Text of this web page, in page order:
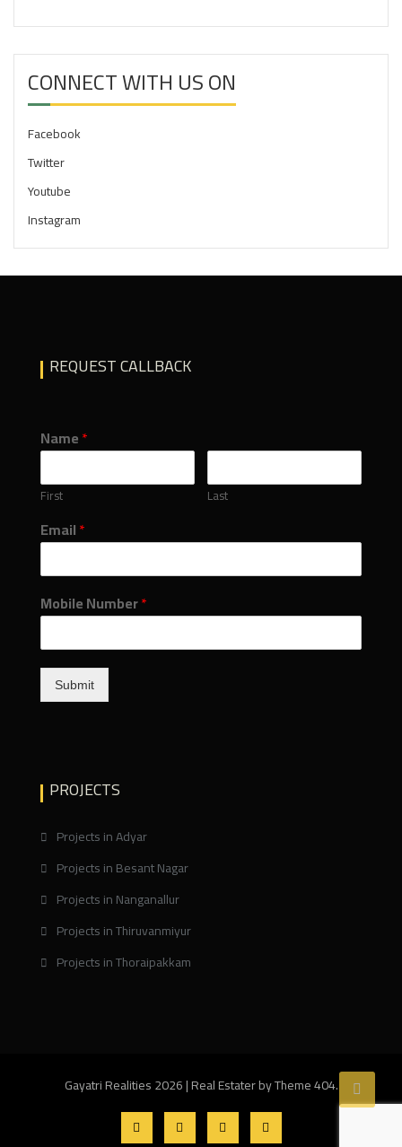
CONNECT WITH US ON
Facebook
Twitter
Youtube
Instagram
REQUEST CALLBACK
Name*
First Last
Email*
Mobile Number*
Submit
PROJECTS
Projects in Adyar
Projects in Besant Nagar
Projects in Nanganallur
Projects in Thiruvanmiyur
Projects in Thoraipakkam
Gayatri Realities 2026|Real Estater byTheme 404.